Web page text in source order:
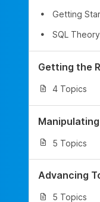
Getting
SQL Theory
Getting the
4 Topics
5 Topics
Advancing
5 Topics